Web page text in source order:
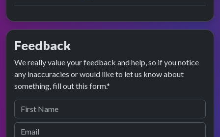
Feedback
We really value your feedback and help, so if you notice
any inaccuracies or would like to let us know about
something, fill out this form.*